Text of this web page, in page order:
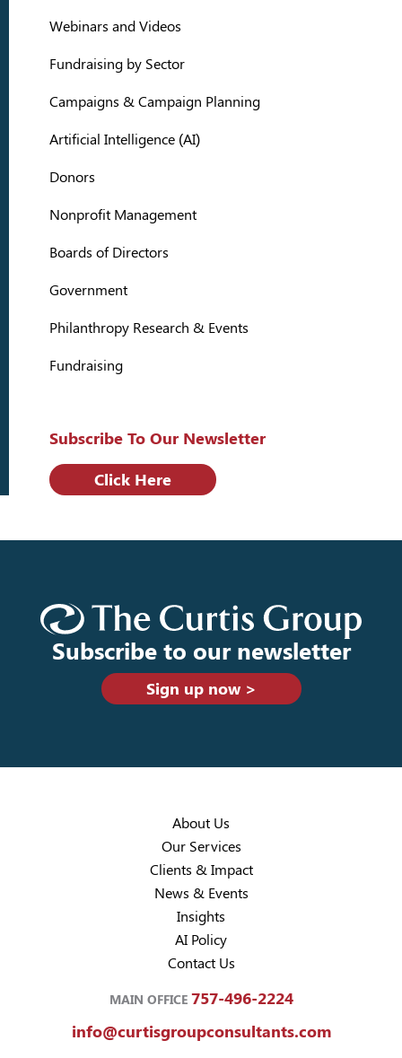
Webinars and Videos
Fundraising by Sector
Campaigns & Campaign Planning
Artificial Intelligence (AI)
Donors
Nonprofit Management
Boards of Directors
Government
Philanthropy Research & Events
Fundraising
Subscribe To Our Newsletter
Click Here
Subscribe to our newsletter
Sign up now >
About Us
Our Services
Clients & Impact
News & Events
Insights
AI Policy
Contact Us
MAIN OFFICE 757-496-2224
info@curtisgroupconsultants.com